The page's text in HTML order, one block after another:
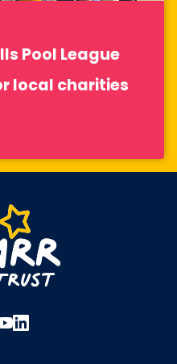
Pool League
local charities